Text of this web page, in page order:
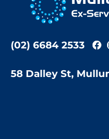
(02) 6684 2533
58 Dalley St,